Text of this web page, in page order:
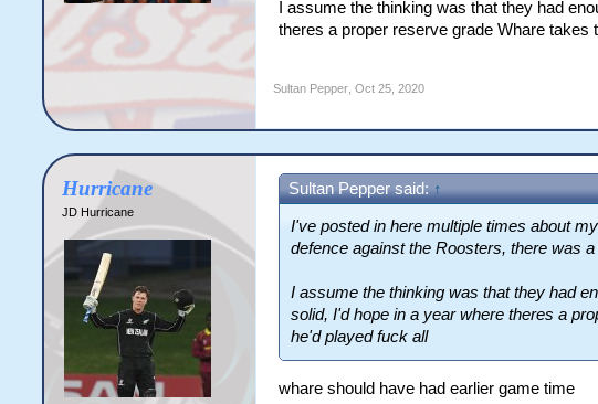
I assume the thinking was that they had
theres a proper reserve grade Whare takes
Sultan Pepper Oct 25, 2020
Hurricane
JD Hurricane
Sultan Pepper said: ↑
I've posted in here multiple times about
defence against the Roosters, there was
I assume the thinking was that they had
solid, I'd hope in a year where theres a
he'd played fuck all
whare should have had earlier game time